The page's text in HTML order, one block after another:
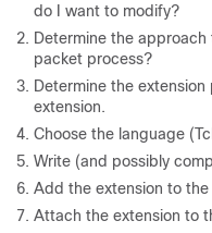
do I want to modify?
Determine the
packet process?
Determine the
extension.
Choose the language
Write (and possibly
Add the extension to the
Attach the extension to